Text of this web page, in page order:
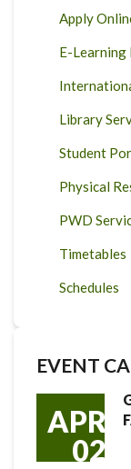
Apply
E-
Library
Student
Physical
PWD
Timetables
Schedules
EVENT
APR
02